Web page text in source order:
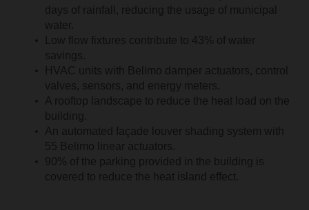
days of rainfall, reducing the usage of municipal
water.
Low flow fixtures contribute to 43% of water
savings.
HVAC units with Belimo damper actuators, control
valves, sensors, and energy meters.
A rooftop landscape to reduce the heat load on the
building.
An automated façade louver shading system with
55 Belimo linear actuators.
90% of the parking provided in the building is
covered to reduce the heat island effect.